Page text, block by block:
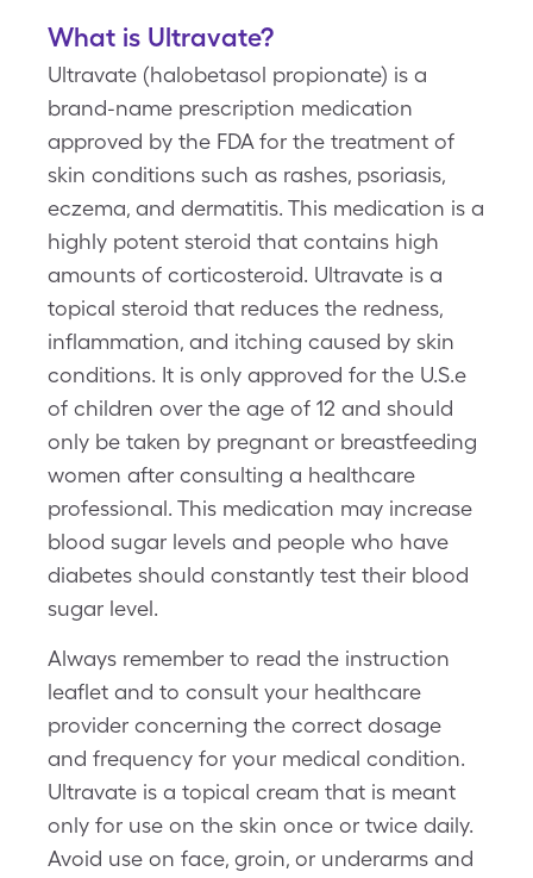
What is Ultravate?
Ultravate (halobetasol propionate) is a
brand-name prescription medication
approved by the FDA for the treatment of
skin conditions such as rashes, psoriasis,
eczema, and dermatitis. This medication is a
highly potent steroid that contains high
amounts of corticosteroid. Ultravate is a
topical steroid that reduces the redness,
inflammation, and itching caused by skin
conditions. It is only approved for the U.S.e
of children over the age of 12 and should
only be taken by pregnant or breastfeeding
women after consulting a healthcare
professional. This medication may increase
blood sugar levels and people who have
diabetes should constantly test their blood
sugar level.
Always remember to read the instruction
leaflet and to consult your healthcare
provider concerning the correct dosage
and frequency for your medical condition.
Ultravate is a topical cream that is meant
only for use on the skin once or twice daily.
Avoid use on face, groin, or underarms and